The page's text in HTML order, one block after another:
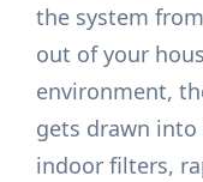
the system
out of your
environment,
gets drawn
indoor filters,